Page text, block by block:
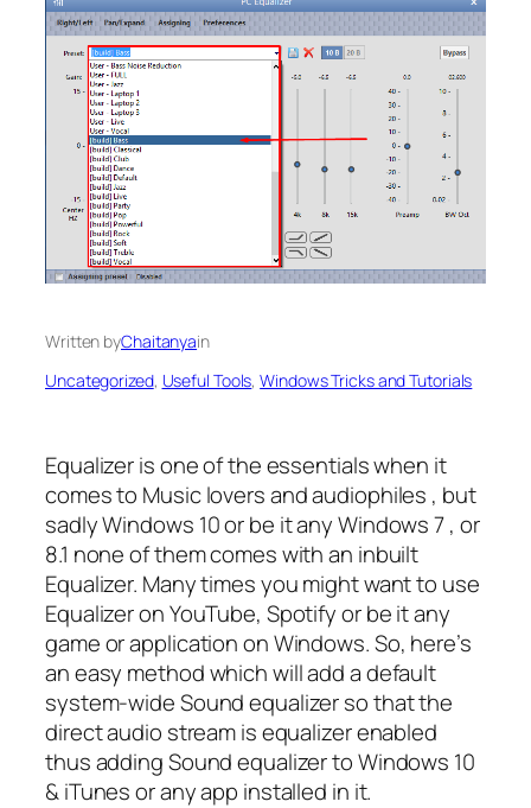
Written byChaitanyain
Uncategorized, Useful Tools, Windows Tricks and Tutorials
Equalizer is one of the essentials when it
comes to Music lovers and audiophiles , but
sadly Windows 10 or be it any Windows 7 , or
8.1 none of them comes with an inbuilt
Equalizer. Many times you might want to use
Equalizer on YouTube, Spotify or be it any
game or application on Windows. So, here’s
an easy method which will add a default
system-wide Sound equalizer so that the
direct audio stream is equalizer enabled
thus adding Sound equalizer to Windows 10
& iTunes or any app installed in it.